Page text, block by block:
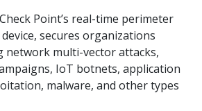
Point’s real-time perimeter
secures organizations
network multi-vector attacks,
IoT botnets, application
malware, and other types